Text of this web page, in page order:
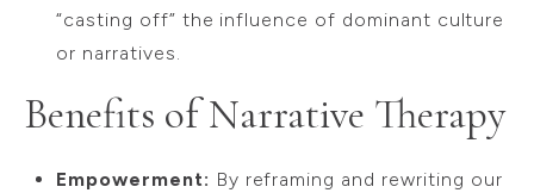
“casting off” the influence of dominant culture
or narratives.
Benefits of Narrative Therapy
Empowerment: By reframing and rewriting our